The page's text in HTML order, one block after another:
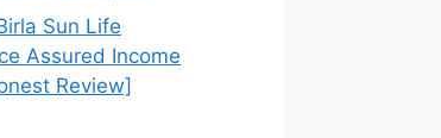
Sun Life
Assured Income
Review]